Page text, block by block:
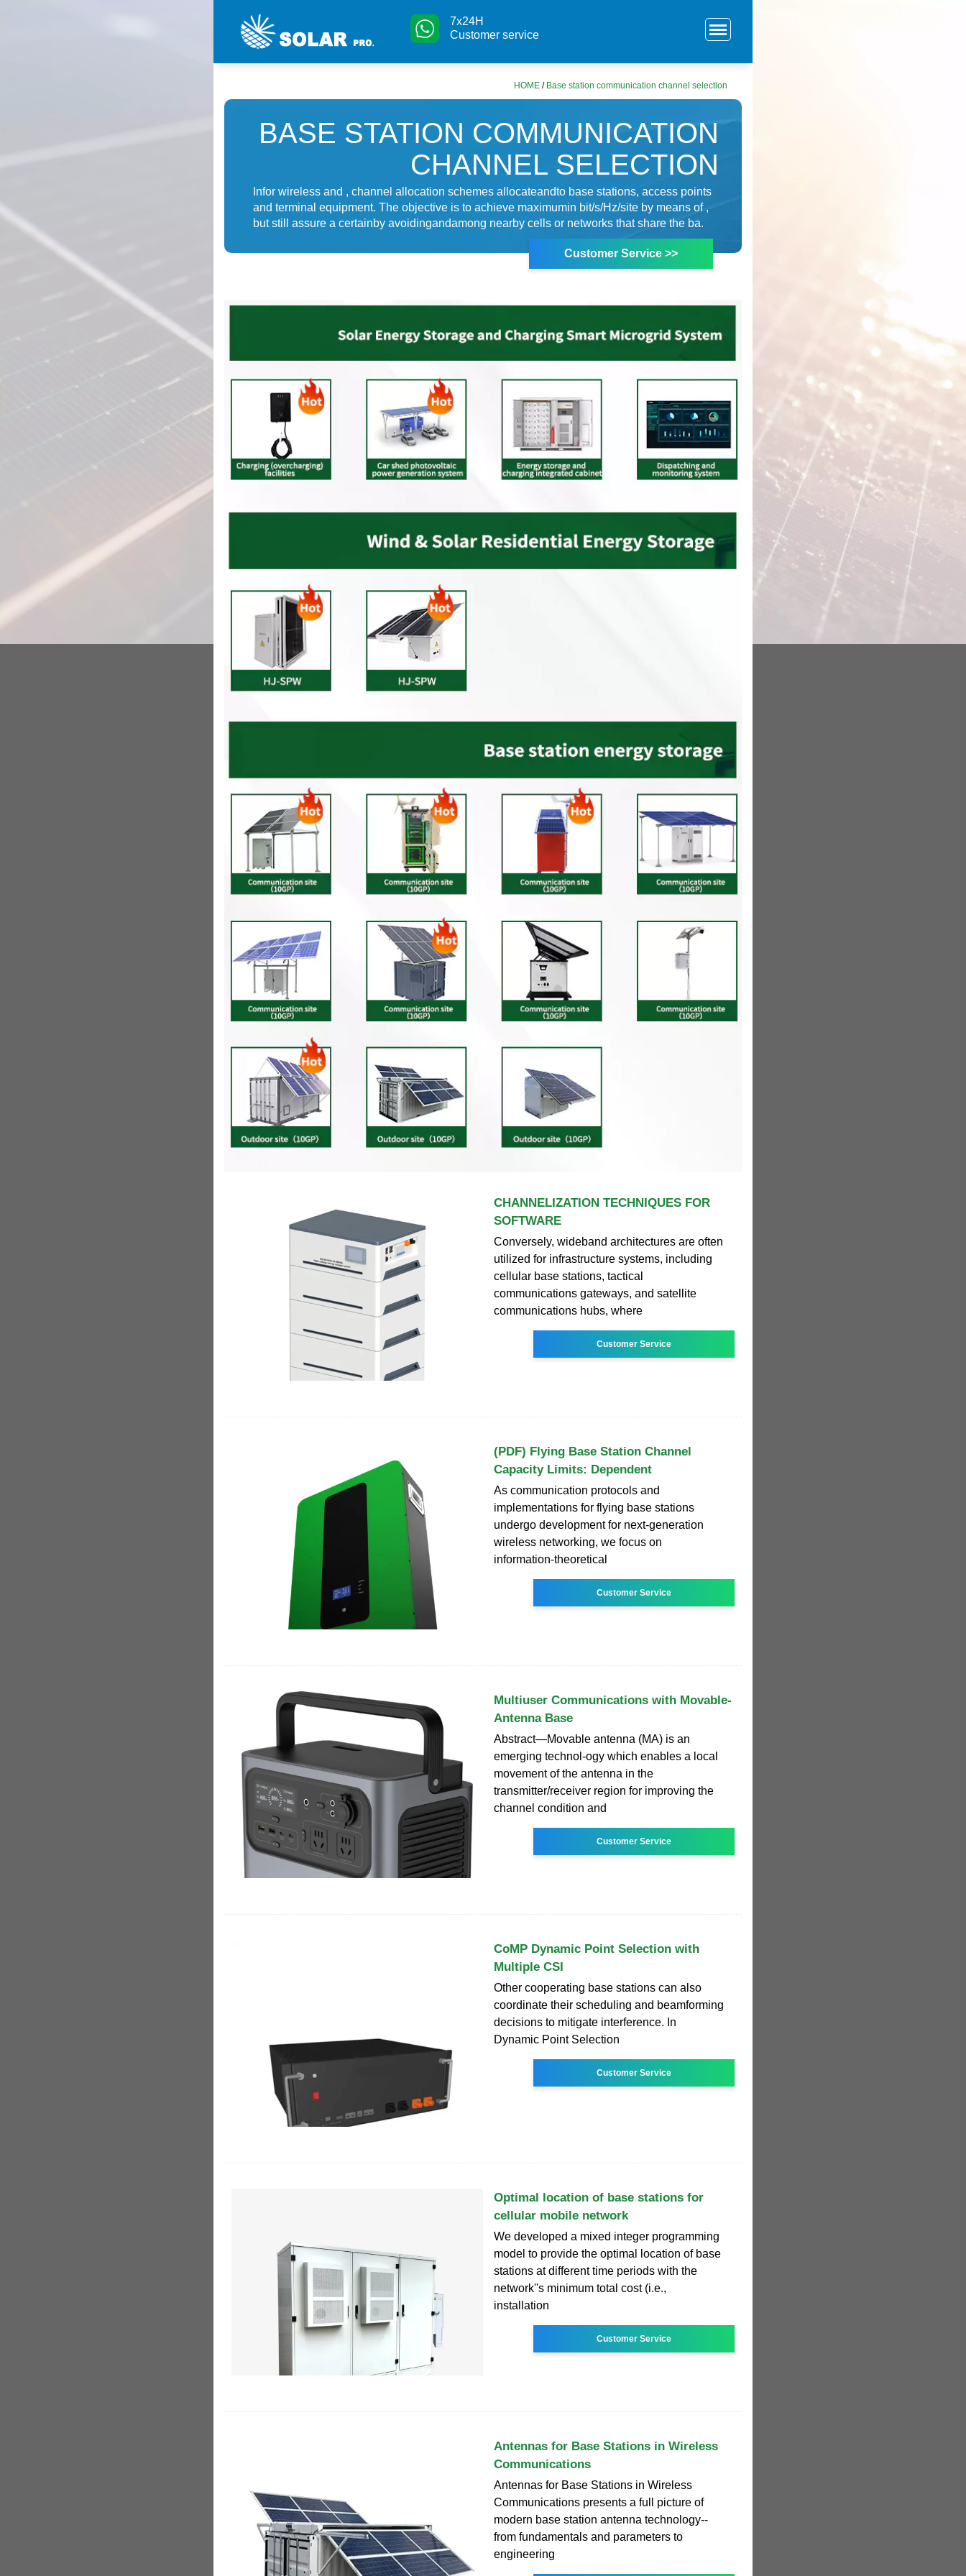
7x24H
Customer service
HOME / Base station communication channel selection
BASE STATION COMMUNICATION
CHANNEL SELECTION
Infor wireless and , channel allocation schemes allocateandto base stations, access points
and terminal equipment. The objective is to achieve maximumin bit/s/Hz/site by means of ,
but still assure a certainby avoidingandamong nearby cells or networks that share the ba.
Customer Service >>
CHANNELIZATION TECHNIQUES FOR
SOFTWARE
Conversely, wideband architectures are often
utilized for infrastructure systems, including
cellular base stations, tactical
communications gateways, and satellite
communications hubs, where
Customer Service
(PDF) Flying Base Station Channel
Capacity Limits: Dependent
As communication protocols and
implementations for flying base stations
undergo development for next-generation
wireless networking, we focus on
information-theoretical
Customer Service
Multiuser Communications with Movable-
Antenna Base
Abstract—Movable antenna (MA) is an
emerging technol-ogy which enables a local
movement of the antenna in the
transmitter/receiver region for improving the
channel condition and
Customer Service
CoMP Dynamic Point Selection with
Multiple CSI
Other cooperating base stations can also
coordinate their scheduling and beamforming
decisions to mitigate interference. In
Dynamic Point Selection
Customer Service
Optimal location of base stations for
cellular mobile network
We developed a mixed integer programming
model to provide the optimal location of base
stations at different time periods with the
network''s minimum total cost (i.e.,
installation
Customer Service
Antennas for Base Stations in Wireless
Communications
Antennas for Base Stations in Wireless
Communications presents a full picture of
modern base station antenna technology--
from fundamentals and parameters to
engineering